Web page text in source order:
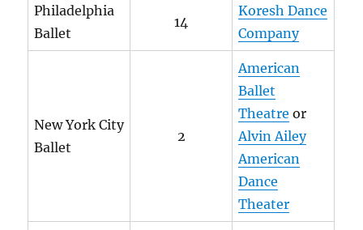
Philadelphia
Ballet
14
Koresh Dance
Company
New York City
Ballet
2
American
Ballet
Theatre or
Alvin Ailey
American
Dance
Theater